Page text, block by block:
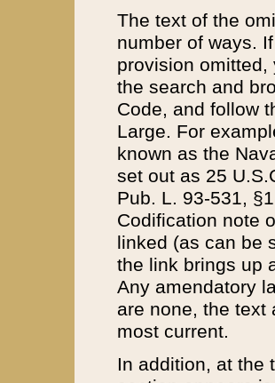
The text of the
number of ways.
provision
the search and
Code, and follow
Large. For
known as the
set out as 25
Pub. L. 93-531,
Codification note
linked (as can be
the link brings up
Any amendatory
are none, the text
most current.
In addition, at the